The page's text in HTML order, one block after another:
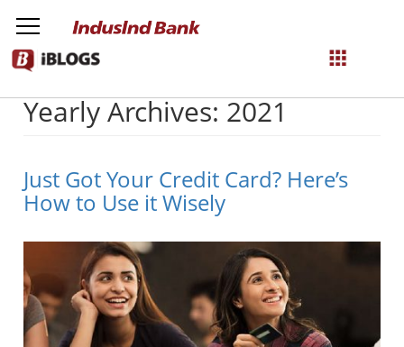
NetBanking
Yearly Archives: 2021
Just Got Your Credit Card? Here’s
How to Use it Wisely